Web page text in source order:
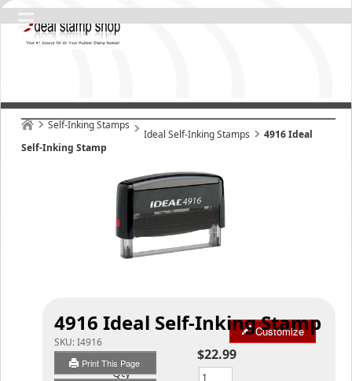
Self-Inking Stamps
Ideal Self-Inking Stamps
4916 Ideal
Self-Inking Stamp
4916 Ideal Self-Inking Stamp
SKU:I4916
Print This Page
Customize
$22.99
Qty